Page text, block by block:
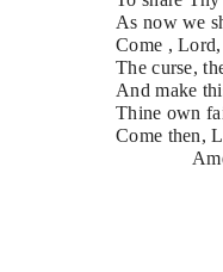
As now we
Come ,
The curse,
And make
Thine own
Come then,